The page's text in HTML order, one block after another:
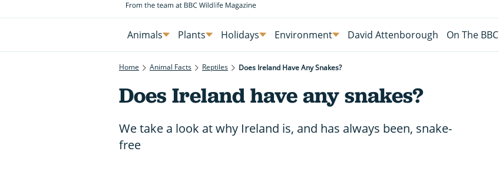
Animals Plants Holidays Environment David Attenborough On The BBC
Home Animal Facts Reptiles Does Ireland Have Any Snakes?
Does Ireland have any snakes?
We take a look at why Ireland is, and has always been, snake-
free